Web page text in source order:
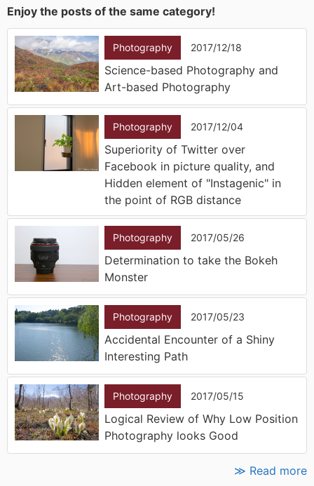
Enjoy the posts of the same category!
Photography 2017/12/18
Science-based Photography and
Art-based Photography
Photography 2017/12/04
Superiority of Twitter over
Facebook in picture quality, and
Hidden element of "Instagenic" in
the point of RGB distance
Photography 2017/05/26
Determination to take the Bokeh
Monster
Photography 2017/05/23
Accidental Encounter of a Shiny
Interesting Path
Photography 2017/05/15
Logical Review of Why Low Position
Photography looks Good
≫ Read more